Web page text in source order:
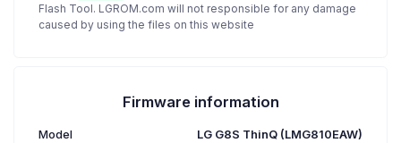
Flash Tool. LGROM.com will not responsible for any damage
caused by using the files on this website
Firmware information
Model LG G8S ThinQ (LMG810EAW)